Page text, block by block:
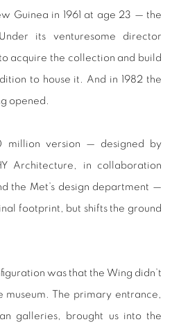
Guinea in 1961 at age 23 — the
its venturesome director
acquire the collection and build
to house it. And in 1982 the
opened.
million version — designed by
Architecture, in collaboration
the Met’s design department —
footprint, but shifts the ground
was that the Wing didn’t
The primary entrance,
galleries, brought us into the